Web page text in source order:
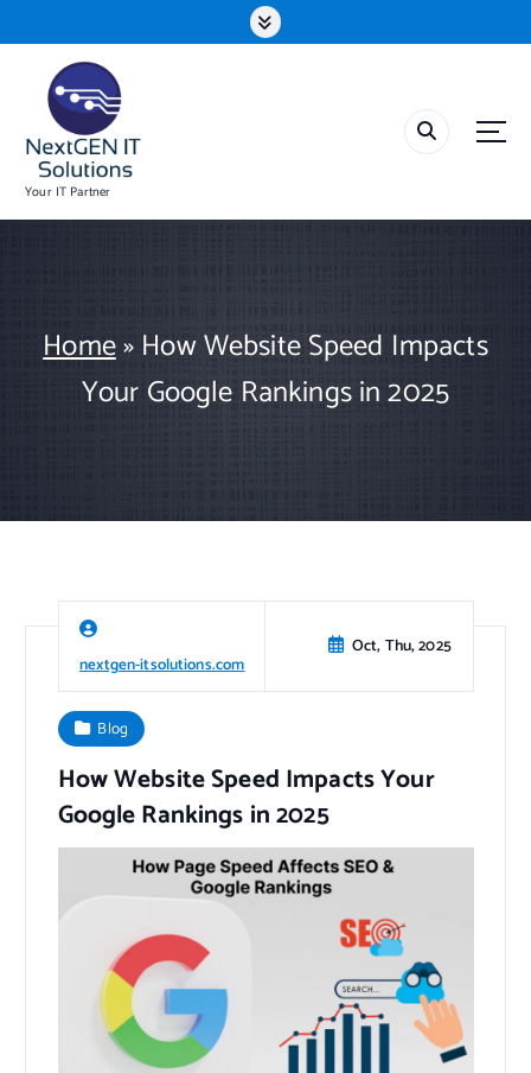
k
n
Your IT Partner
Home» How Website Speed Impacts
Your Google Rankings in 2025
nextgen-itsolutions.com
Oct, Thu, 2025
Blog
How Website Speed Impacts Your
Google Rankings in 2025